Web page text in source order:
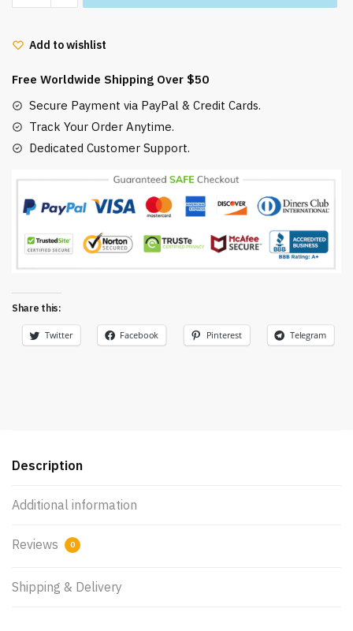
Sprites
Print
Rug
quantity
Add to wishlist
Free Worldwide Shipping Over $50
Secure Payment via PayPal & Credit Cards.
Track Your Order Anytime.
Dedicated Customer Support.
Share this:
Twitter Facebook Pinterest Telegram
Description
Additional information
Reviews 0
Shipping & Delivery